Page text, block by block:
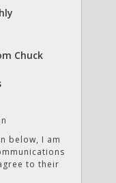
Chuck
below, I am
to their